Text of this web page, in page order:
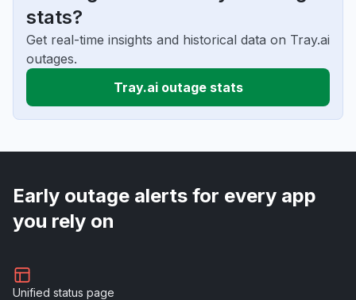
stats?
Get real-time insights and historical data on Tray.ai
outages.
Tray.ai outage stats
Early outage alerts for every app
you rely on
Unified status page